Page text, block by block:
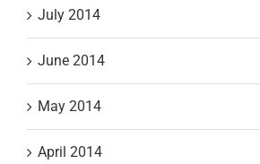
July 2014
June 2014
May 2014
April 2014